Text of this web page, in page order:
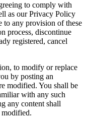
to comply with
as our Privacy Policy
to any provision of these
process, discontinue
registered, cancel
to modify or replace
by posting an
modified. You shall be
with any such
any content shall
modified.